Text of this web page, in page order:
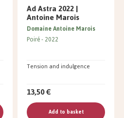
Ad Astra 2022 |
Antoine Marois
Tension and indulgence
Domaine Antoine Marois
Poiré 2022
13,50 €
Add to basket